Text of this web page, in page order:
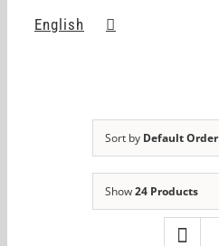
English
Sort by Default Order
Show24 Products